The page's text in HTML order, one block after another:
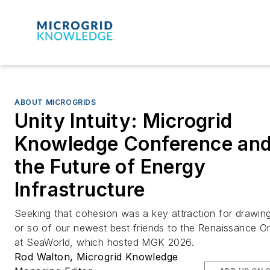
ABOUT MICROGRIDS
Unity Intuity: Microgrid
Knowledge Conference
the Future of Energy
Infrastructure
Seeking that cohesion was a key attraction for
or so of our newest best friends to the Renaissance
at SeaWorld, which hosted MGK 2026.
Rod Walton, Microgrid Knowledge